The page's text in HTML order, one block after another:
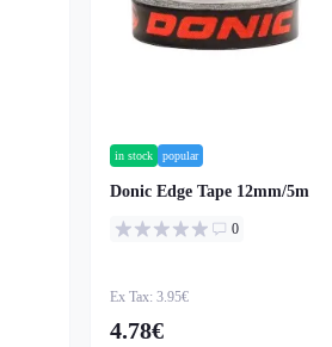
in stock popular
Donic Edge Tape 12mm/5m
0
Ex Tax: 3.95€
4.78€